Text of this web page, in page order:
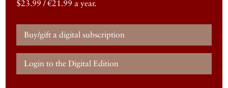
$23.99 / €21.99 a year.
Buy/gift a digital subscription
Login to the Digital Edition